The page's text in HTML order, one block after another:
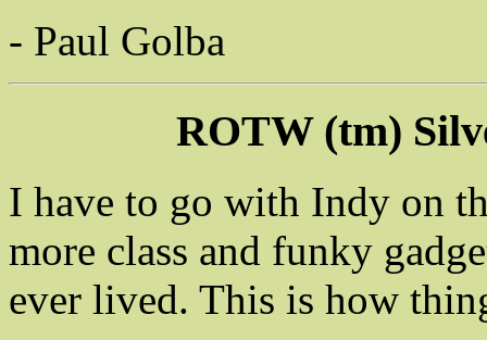
- Paul Golba
ROTW (tm)
I have to go with Indy on
more class and funky
ever lived. This is how